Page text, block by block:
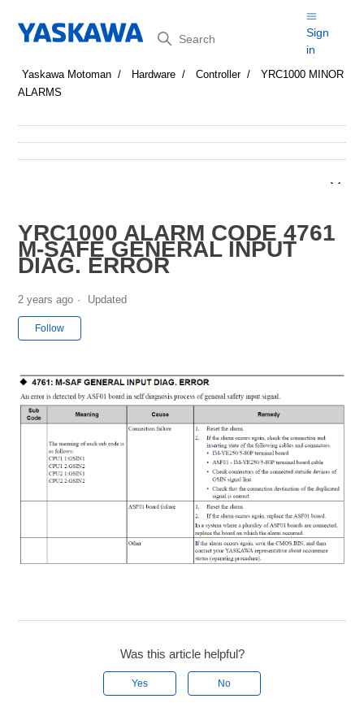
Search
Sign
in
Yaskawa Motoman Hardware Controller
YRC1000 MINOR
ALARMS
YRC1000 ALARM CODE 4761
M-SAFE GENERAL INPUT
DIAG. ERROR
2 years ago Updated
Follow
Was this article helpful?
Yes No